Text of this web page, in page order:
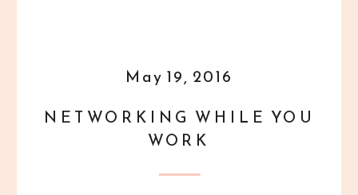
NETWORKING WHILE YOU
WORK
May 19, 2016